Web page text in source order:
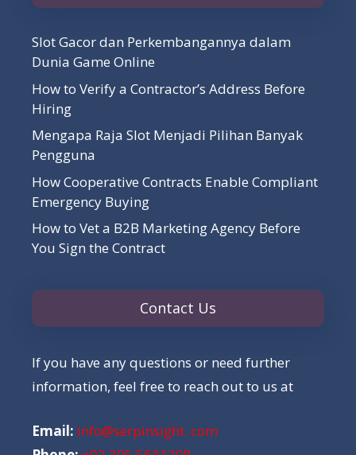
Slot Gacor dan Perkembangannya dalam
Dunia Game Online
How to Verify a Contractor’s Address Before
Hiring
Mengapa Raja Slot Menjadi Pilihan Banyak
Pengguna
How Cooperative Contracts Enable Compliant
Emergency Buying
How to Vet a B2B Marketing Agency Before
You Sign the Contract
Contact Us
If you have any questions or need further
information, feel free to reach out to us at
Email: info@serpinsight. com